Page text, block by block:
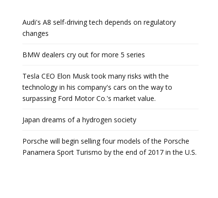
Audi's A8 self-driving tech depends on regulatory
changes
BMW dealers cry out for more 5 series
Tesla CEO Elon Musk took many risks with the
technology in his company's cars on the way to
surpassing Ford Motor Co.'s market value.
Japan dreams of a hydrogen society
Porsche will begin selling four models of the Porsche
Panamera Sport Turismo by the end of 2017 in the U.S.